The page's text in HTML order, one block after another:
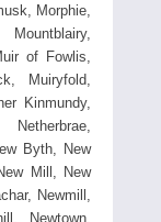
Morphie,
of Fowlis,
Muiryfold,
Kinmundy,
Byth, New
Mill, New
Newmill,
Newtown,